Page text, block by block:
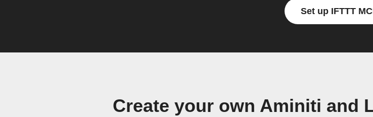
Set up IFTTT
Create your own Aminiti and